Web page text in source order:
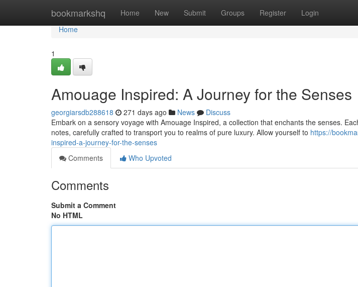
bookmarkshq Home New Submit Groups Register Login
Home
Home
1
Amouage Inspired: A Journey for the Senses
georgiarsdb288618 271 days ago News
Discuss
Embark on a sensory voyage with Amouage Inspired, a collection that enchants the senses.
notes, carefully crafted to transport you to realms of pure luxury. Allow yourself to https://
inspired-a-journey-for-the-senses
Comments
Who Upvoted
Comments
Submit a Comment
No HTML